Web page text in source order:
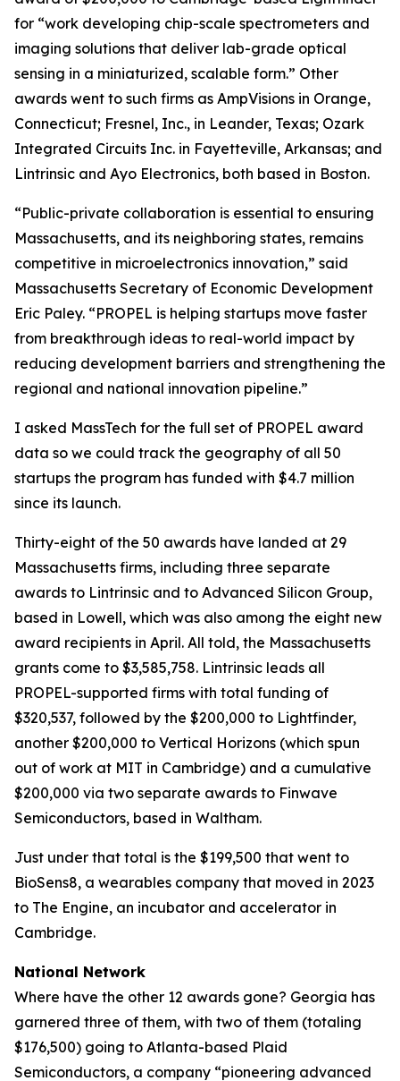
for “work developing chip-scale spectrometers and
imaging solutions that deliver lab-grade optical
sensing in a miniaturized, scalable form.” Other
awards went to such firms as AmpVisions in Orange,
Connecticut; Fresnel, Inc., in Leander, Texas; Ozark
Integrated Circuits Inc. in Fayetteville, Arkansas; and
Lintrinsic and Ayo Electronics, both based in Boston.
“Public-private collaboration is essential to ensuring
Massachusetts, and its neighboring states, remains
competitive in microelectronics innovation,” said
Massachusetts Secretary of Economic Development
Eric Paley. “PROPEL is helping startups move faster
from breakthrough ideas to real-world impact by
reducing development barriers and strengthening the
regional and national innovation pipeline.”
I asked MassTech for the full set of PROPEL award
data so we could track the geography of all 50
startups the program has funded with $4.7 million
since its launch.
Thirty-eight of the 50 awards have landed at 29
Massachusetts firms, including three separate
awards to Lintrinsic and to Advanced Silicon Group,
based in Lowell, which was also among the eight new
award recipients in April. All told, the Massachusetts
grants come to $3,585,758. Lintrinsic leads all
PROPEL-supported firms with total funding of
$320,537, followed by the $200,000 to Lightfinder,
another $200,000 to Vertical Horizons (which spun
out of work at MIT in Cambridge) and a cumulative
$200,000 via two separate awards to Finwave
Semiconductors, based in Waltham.
Just under that total is the $199,500 that went to
BioSens8, a wearables company that moved in 2023
to The Engine, an incubator and accelerator in
Cambridge.
National Network
Where have the other 12 awards gone? Georgia has
garnered three of them, with two of them (totaling
$176,500) going to Atlanta-based Plaid
Semiconductors, a company “pioneering advanced